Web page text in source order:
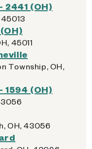
2441 (OH)
45011
Township, OH,
1594 (OH)
OH, 43056